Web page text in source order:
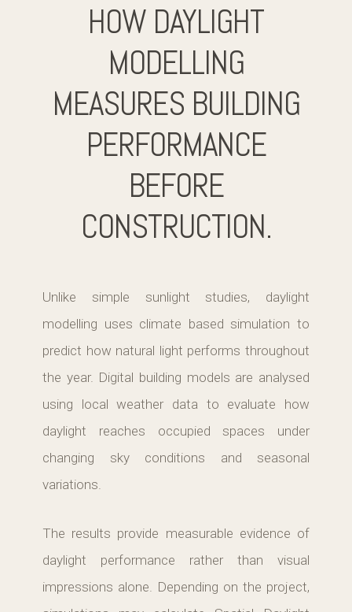
HOW DAYLIGHT
MODELLING
MEASURES BUILDING
PERFORMANCE
BEFORE
CONSTRUCTION.
Unlike simple sunlight studies, daylight
modelling uses climate based simulation to
predict how natural light performs throughout
the year. Digital building models are analysed
using local weather data to evaluate how
daylight reaches occupied spaces under
changing sky conditions and seasonal
variations.
The results provide measurable evidence of
daylight performance rather than visual
impressions alone. Depending on the project,